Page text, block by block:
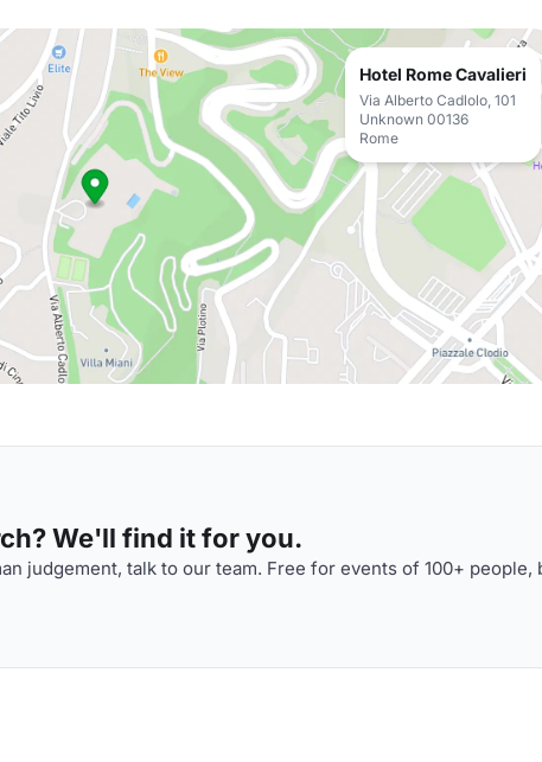
Hotel Rome Cavalieri
Via Alberto Cadlolo, 101
Unknown 00136
Rome
We'll find it for you.
judgement, talk to our team. Free for events of 100+ people,